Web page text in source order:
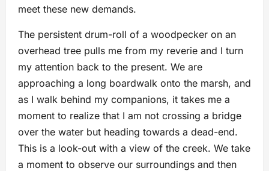
meet these new demands.
The persistent drum-roll of a woodpecker on an
overhead tree pulls me from my reverie and I turn
my attention back to the present. We are
approaching a long boardwalk onto the marsh, and
as I walk behind my companions, it takes me a
moment to realize that I am not crossing a bridge
over the water but heading towards a dead-end.
This is a look-out with a view of the creek. We take
a moment to observe our surroundings and then